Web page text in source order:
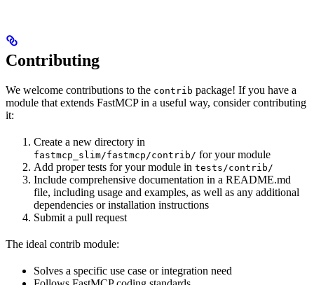
Contributing
We welcome contributions to the contrib package! If you have a
module that extends FastMCP in a useful way, consider contributing
it:
Create a new directory in
fastmcp_slim/fastmcp/contrib/ for your module
Add proper tests for your module in tests/contrib/
Include comprehensive documentation in a README.md
file, including usage and examples, as well as any additional
dependencies or installation instructions
Submit a pull request
The ideal contrib module:
Solves a specific use case or integration need